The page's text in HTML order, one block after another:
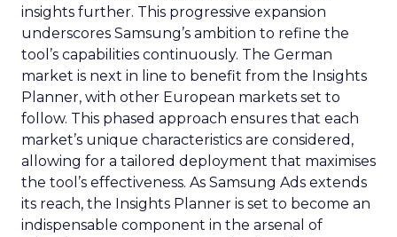
insights further. This progressive expansion
underscores Samsung’s ambition to refine the
tool’s capabilities continuously. The German
market is next in line to benefit from the Insights
Planner, with other European markets set to
follow. This phased approach ensures that each
market’s unique characteristics are considered,
allowing for a tailored deployment that maximises
the tool’s effectiveness. As Samsung Ads extends
its reach, the Insights Planner is set to become an
indispensable component in the arsenal of